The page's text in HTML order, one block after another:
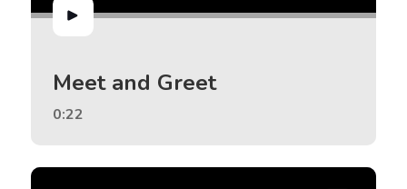
Meet and Greet
0:22